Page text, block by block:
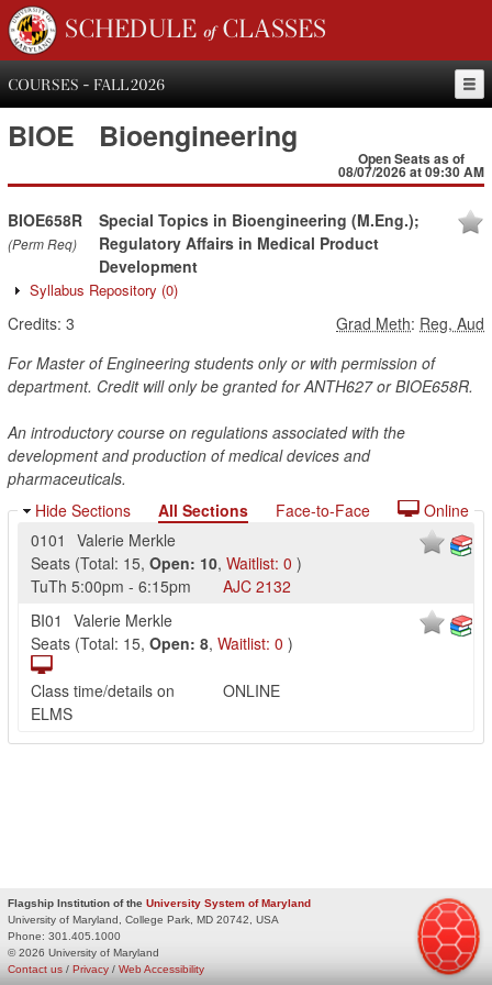
SCHEDULE of CLASSES
COURSES - FALL 2026
BIOE Bioengineering
Open Seats as of
08/07/2026 at 09:30 AM
BIOE658R
(Perm Req)
Special Topics in Bioengineering (M.Eng.);
Regulatory Affairs in Medical Product
Development
Syllabus Repository (0)
Credits: 3 Grad Meth: Reg, Aud
For Master of Engineering students only or with permission of
department. Credit will only be granted for ANTH627 or BIOE658R.
An introductory course on regulations associated with the
development and production of medical devices and
pharmaceuticals.
Hide Sections
All Sections Face-to-Face
Online
0101
Valerie Merkle
Seats (Total: 15, Open: 10, Waitlist: 0 )
TuTh 5:00pm - 6:15pm AJC 2132
BI01
Valerie Merkle
Seats (Total: 15, Open: 8, Waitlist: 0 )
Class time/details on
ELMS
ONLINE
Flagship Institution of the University System of Maryland
University of Maryland, College Park, MD 20742, USA
Phone: 301.405.1000
© 2026 University of Maryland
Privacy / Web Accessibility
Contact us /